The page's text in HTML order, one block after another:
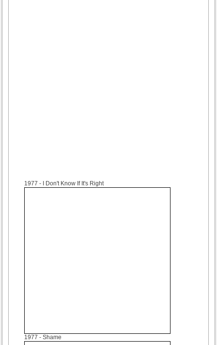
1977 - I Don't Know If It's Right
1977 - Shame